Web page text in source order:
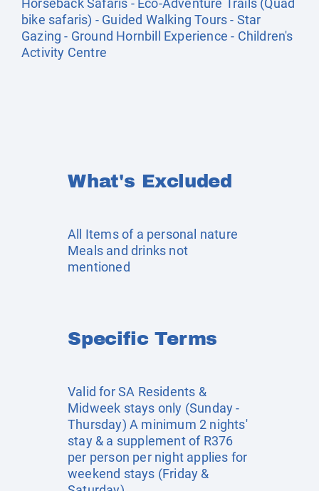
Horseback Safaris - Eco-Adventure Trails (Quad
bike safaris) - Guided Walking Tours - Star
Gazing - Ground Hornbill Experience - Children's
Activity Centre
What's Excluded
All Items of a personal nature
Meals and drinks not
mentioned
Specific Terms
Valid for SA Residents &
Midweek stays only (Sunday -
Thursday) A minimum 2 nights'
stay & a supplement of R376
per person per night applies for
weekend stays (Friday &